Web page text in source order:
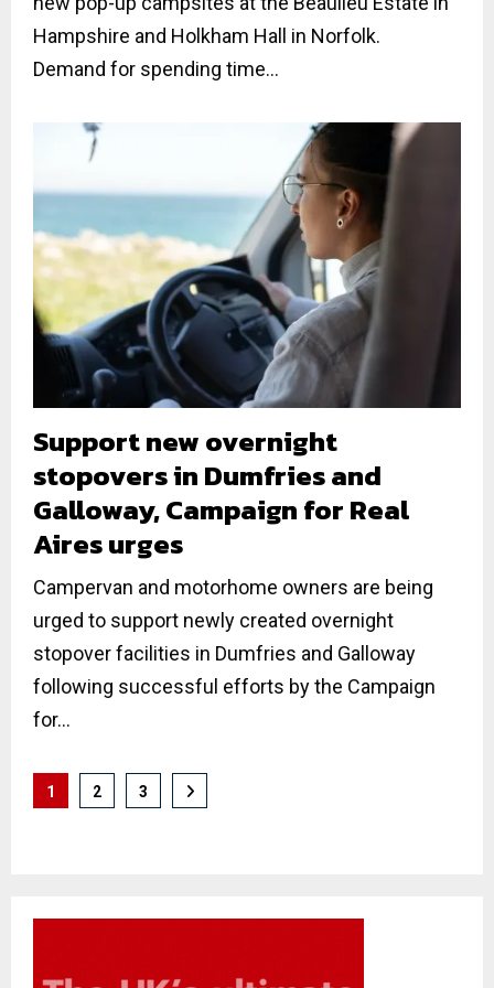
Hampshire and Holkham Hall in Norfolk.
Demand for spending time...
Support new overnight
stopovers in Dumfries and
Galloway, Campaign for Real
Aires urges
Campervan and motorhome owners are being
urged to support newly created overnight
stopover facilities in Dumfries and Galloway
following successful efforts by the Campaign
for...
Posts
1 2 3